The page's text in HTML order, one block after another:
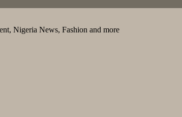
Nigeria News, Fashion and more